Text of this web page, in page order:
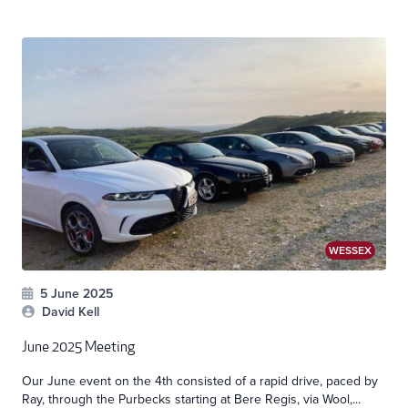
WESSEX
5 June 2025
David Kell
June 2025 Meeting
Our June event on the 4th consisted of a rapid drive, paced by
Ray, through the Purbecks starting at Bere Regis, via Wool,...